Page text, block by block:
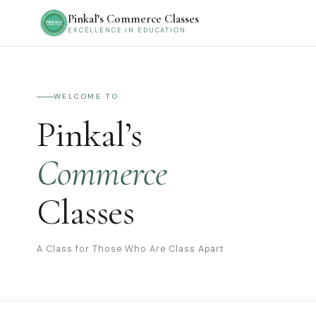
Pinkal’s Commerce Classes
EXCELLENCE IN EDUCATION
WELCOME TO
Pinkal’s
Commerce
Classes
A Class for Those Who Are Class Apart